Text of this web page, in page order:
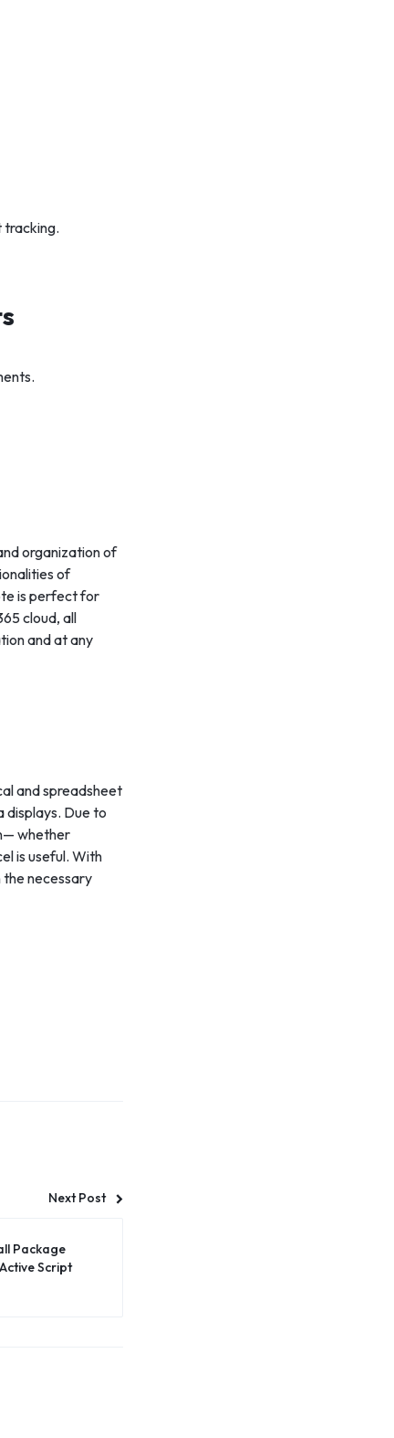
tracking.
organization of
of
is perfect for
cloud, all
and at any
and spreadsheet
displays. Due to
whether
is useful. With
necessary
Next Post
Package
Script